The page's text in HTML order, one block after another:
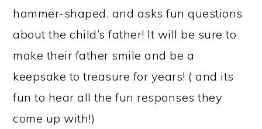
hammer-shaped, and asks fun questions
about the child’s father! It will be sure to
make their father smile and be a
keepsake to treasure for years! ( and its
fun to hear all the fun responses they
come up with!)